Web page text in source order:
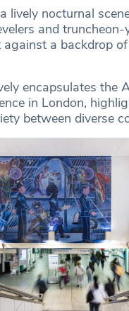
lively nocturnal
and truncheon-
against a backdrop
encapsulates the
in London,
between diverse